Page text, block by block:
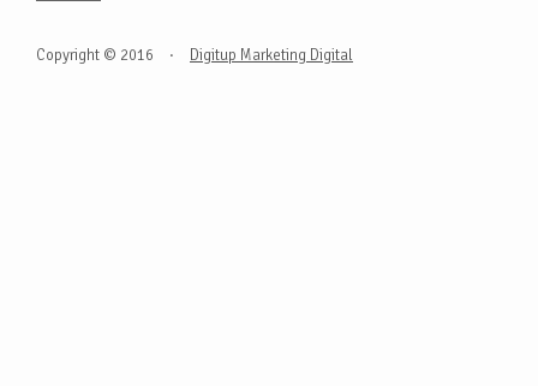
Copyright © 2016 · Digitup Marketing Digital